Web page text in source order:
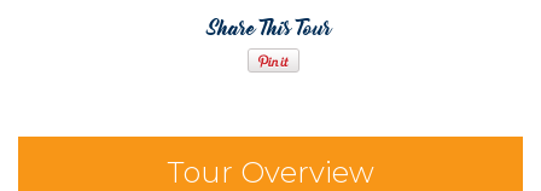
Share This Tour
Tour Overview